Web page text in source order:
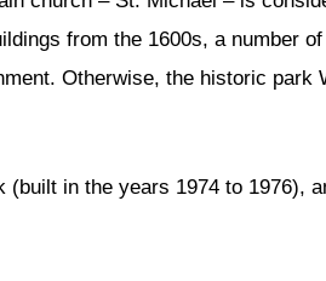
from the 1600s, a number
Otherwise, the historic park
in the years 1974 to 1976),